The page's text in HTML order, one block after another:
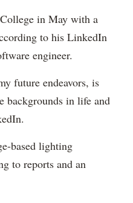
in May with a
to his LinkedIn
engineer.
future endeavors, is
backgrounds in life and
based lighting
to reports and an